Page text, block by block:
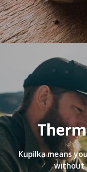
Kupilka means
without